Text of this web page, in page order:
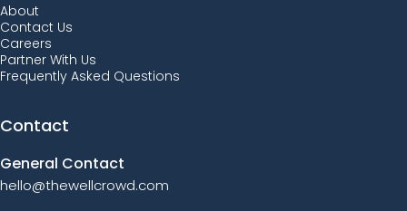
About
Contact Us
Careers
Partner With Us
Frequently Asked Questions
Contact
General Contact
hello@thewellcrowd.com